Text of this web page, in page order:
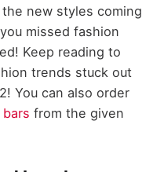
new styles coming
missed fashion
Keep reading to
trends stuck out
You can also order
from the given